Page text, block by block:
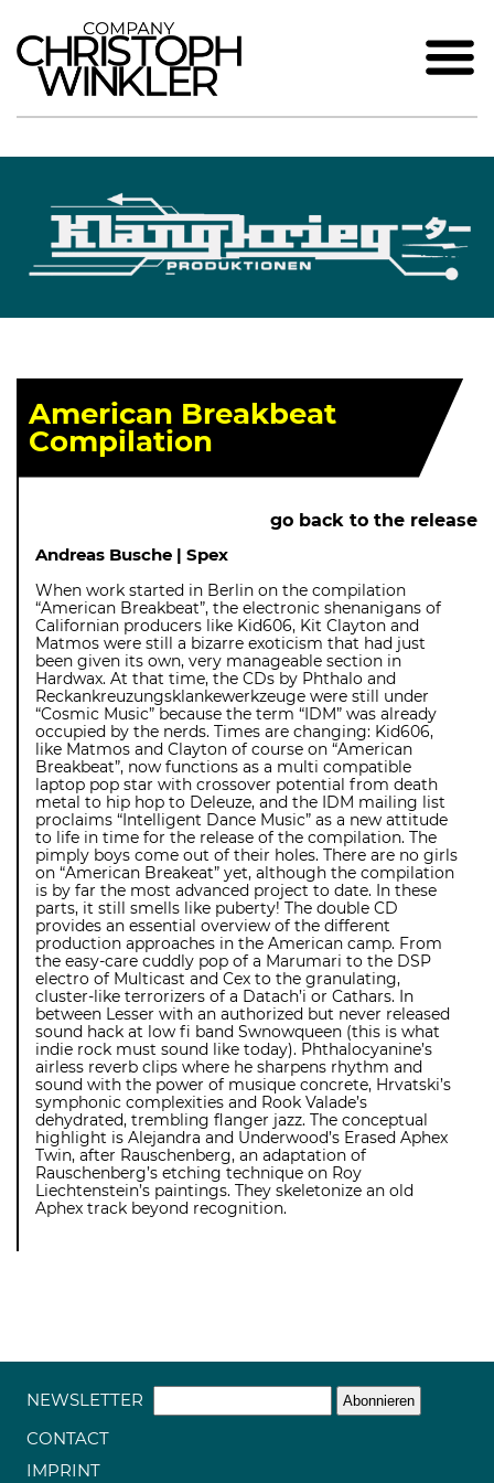
American Breakbeat
Compilation
go back to the release
Andreas Busche | Spex
When work started in Berlin on the compilation
“American Breakbeat”, the electronic shenanigans of
Californian producers like Kid606, Kit Clayton and
Matmos were still a bizarre exoticism that had just
been given its own, very manageable section in
Hardwax. At that time, the CDs by Phthalo and
Reckankreuzungsklankewerkzeuge were still under
“Cosmic Music” because the term “IDM” was already
occupied by the nerds. Times are changing: Kid606,
like Matmos and Clayton of course on “American
Breakbeat”, now functions as a multi compatible
laptop pop star with crossover potential from death
metal to hip hop to Deleuze, and the IDM mailing list
proclaims “Intelligent Dance Music” as a new attitude
to life in time for the release of the compilation. The
pimply boys come out of their holes. There are no girls
on “American Breakeat” yet, although the compilation
is by far the most advanced project to date. In these
parts, it still smells like puberty! The double CD
provides an essential overview of the different
production approaches in the American camp. From
the easy-care cuddly pop of a Marumari to the DSP
electro of Multicast and Cex to the granulating,
cluster-like terrorizers of a Datach’i or Cathars. In
between Lesser with an authorized but never released
sound hack at low fi band Swnowqueen (this is what
indie rock must sound like today). Phthalocyanine’s
airless reverb clips where he sharpens rhythm and
sound with the power of musique concrete, Hrvatski’s
symphonic complexities and Rook Valade’s
dehydrated, trembling flanger jazz. The conceptual
highlight is Alejandra and Underwood’s Erased Aphex
Twin, after Rauschenberg, an adaptation of
Rauschenberg’s etching technique on Roy
Liechtenstein’s paintings. They skeletonize an old
Aphex track beyond recognition.
NEWSLETTER
CONTACT
IMPRINT